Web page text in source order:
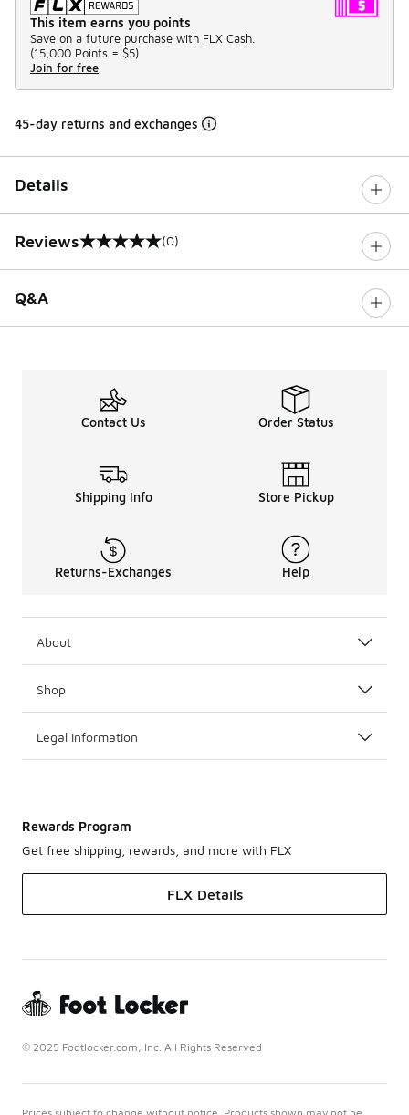
This item earns you points
Save on a future purchase with FLX Cash.
(15,000 Points = $5)
Join for free
45-day returns and exchanges
Details
Reviews
0 out of 5 rating (0)
Q&A
Contact Us Order Status
Shipping Info Store Pickup
Returns-Exchanges Help
About
Shop
Legal Information
Rewards Program
Get free shipping, rewards, and more with FLX
FLX Details
© 2025 Footlocker.com, Inc. All Rights Reserved